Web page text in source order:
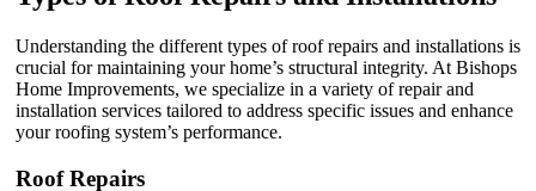
Understanding the different types of roof repairs and installations is
crucial for maintaining your home’s structural integrity. At Bishops
Home Improvements, we specialize in a variety of repair and
installation services tailored to address specific issues and enhance
your roofing system’s performance.
Roof Repairs